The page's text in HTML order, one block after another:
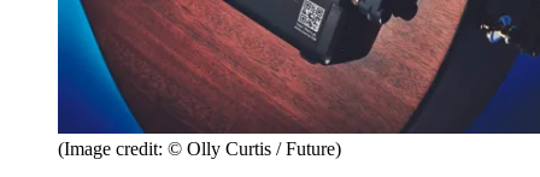
(Image credit: © Olly Curtis / Future)